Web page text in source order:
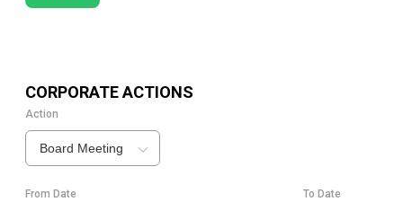
CORPORATE ACTIONS
Action
Board Meeting
From Date To Date